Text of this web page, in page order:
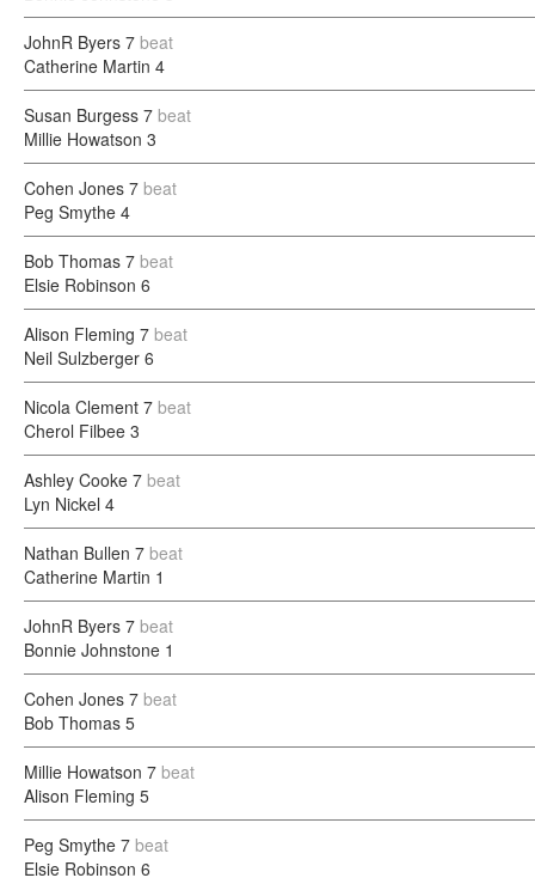
JohnR Byers 7 beat
Catherine Martin 4
Susan Burgess 7 beat
Millie Howatson 3
Cohen Jones 7 beat
Peg Smythe 4
Bob Thomas 7 beat
Elsie Robinson 6
Alison Fleming 7 beat
Neil Sulzberger 6
Nicola Clement 7 beat
Cherol Filbee 3
Ashley Cooke 7 beat
Lyn Nickel 4
Nathan Bullen 7 beat
Catherine Martin 1
JohnR Byers 7 beat
Bonnie Johnstone 1
Cohen Jones 7 beat
Bob Thomas 5
Millie Howatson 7 beat
Alison Fleming 5
Peg Smythe 7 beat
Elsie Robinson 6